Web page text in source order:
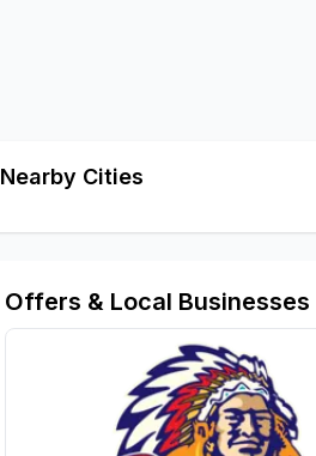
Nearby Cities
Offers & Local Businesses